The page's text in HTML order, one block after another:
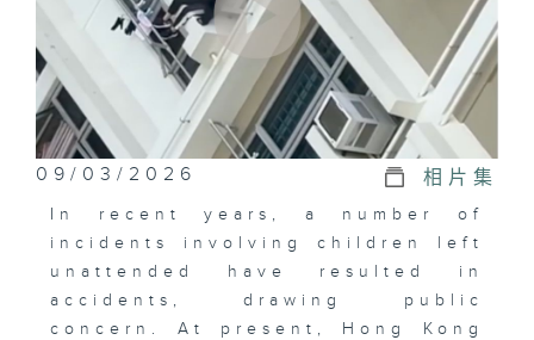
09/03/2026 相片集
In recent years, a number of
incidents involving children left
unattended have resulted in
accidents, drawing public
concern. At present, Hong Kong